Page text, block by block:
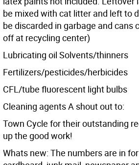
be mixed with cat litter and left to
be discarded in garbage and cans
off at recycling center)
Lubricating oil Solvents/thinners
Fertilizers/pesticides/herbicides
CFL/tube fluorescent light bulbs
Cleaning agents A shout out to:
Town Cycle for their outstanding
up the good work!
Whats new: The numbers are in